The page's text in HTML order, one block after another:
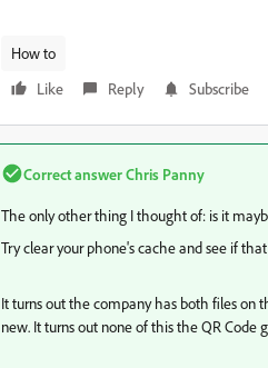
How to
Like
Reply Subscribe
Correct answerChris Panny
The only other thing I thought of: is it
Try clear your phone's cache and see if
It turns out the company has both files on
new. It turns out none of this the QR Code